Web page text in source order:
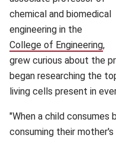
chemical and biomedical
engineering in the
College of Engineering,
grew curious about the
began researching the
living cells present in
"When a child consumes
consuming their mother's